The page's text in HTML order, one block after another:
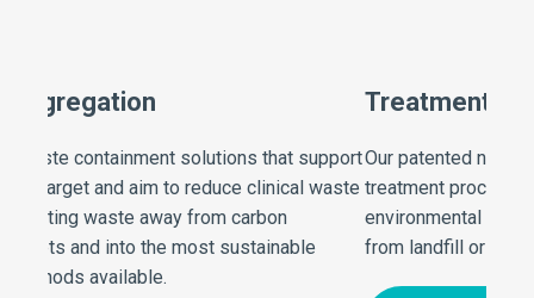
Treatment and Processing
Our patented non-burn technology and alternative
treatment processes dramatically reduce
environmental impact with the floc residues diverted
from landfill or incineration into recovery outlets.